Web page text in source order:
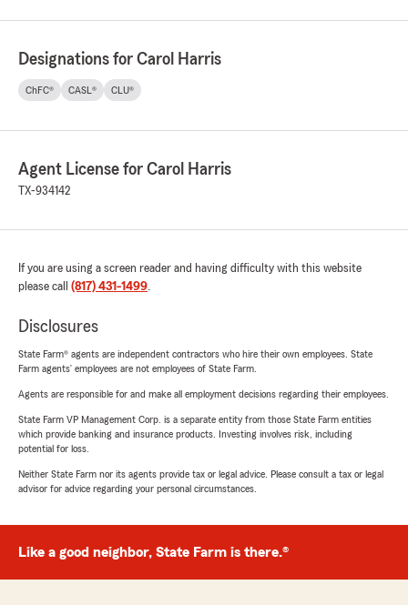
Designations for Carol Harris
ChFC® CASL® CLU®
Agent License for Carol Harris
TX-934142
If you are using a screen reader and having difficulty with this website
please call (817) 431-1499.
Disclosures
State Farm® agents are independent contractors who hire their own employees. State
Farm agents’ employees are not employees of State Farm.
Agents are responsible for and make all employment decisions regarding their employees.
State Farm VP Management Corp. is a separate entity from those State Farm entities
which provide banking and insurance products. Investing involves risk, including
potential for loss.
Neither State Farm nor its agents provide tax or legal advice. Please consult a tax or legal
advisor for advice regarding your personal circumstances.
Like a good neighbor, State Farm is there.®